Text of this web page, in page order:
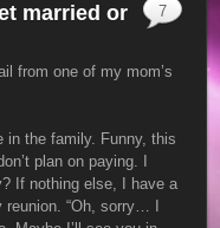
married or
from one of my mom’s
in the family. Funny, this
plan on paying. I
If nothing else, I have a
“Oh, sorry… I
7